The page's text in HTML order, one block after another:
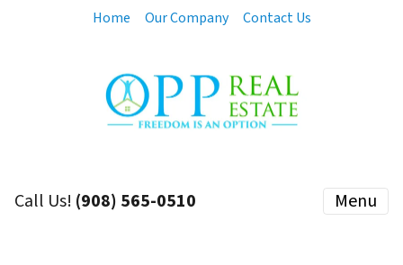
Home Our Company Contact Us
Call Us! (908) 565-0510 Menu